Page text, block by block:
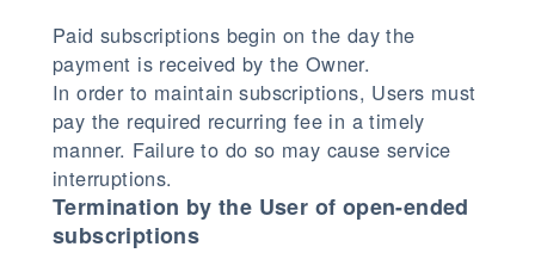
Paid subscriptions begin on the day the
payment is received by the Owner.
In order to maintain subscriptions, Users must
pay the required recurring fee in a timely
manner. Failure to do so may cause service
interruptions.
Termination by the User of open-ended
subscriptions